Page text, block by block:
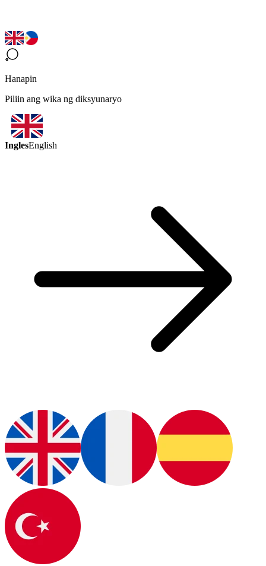
Hanapin
Piliin ang wika ng diksyunaryo
InglesEnglish